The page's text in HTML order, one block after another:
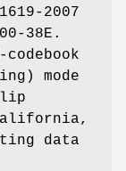
2007
38E.
codebook
mode
data